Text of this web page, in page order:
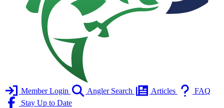
Member Login Angler Search Articles
FAQ
Stay Up to Date